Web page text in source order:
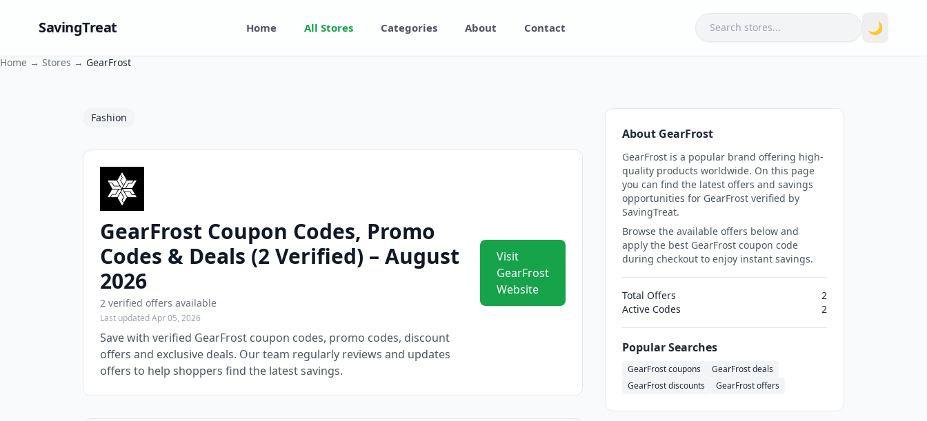
SavingTreat Home All Stores Categories About Contact Search
🌙
Home → Stores → GearFrost
Fashion
GearFrost Coupons and Promo Codes
GearFrost Coupon Codes, Promo
Codes & Deals (2 Verified) – August
2026
2 verified offers available
Last updated Apr 05, 2026
Save with verified GearFrost coupon codes, promo codes, discount
offers and exclusive deals. Our team regularly reviews and updates
offers to help shoppers find the latest savings.
Visit
GearFrost
Website
About GearFrost
GearFrost is a popular brand offering high-
quality products worldwide. On this page
you can find the latest offers and savings
opportunities for GearFrost verified by
SavingTreat.
Browse the available offers below and
apply the best GearFrost coupon code
during checkout to enjoy instant savings.
Total Offers
2
Active Codes
2
Popular Searches
GearFrost coupons
GearFrost deals
GearFrost discounts
GearFrost offers